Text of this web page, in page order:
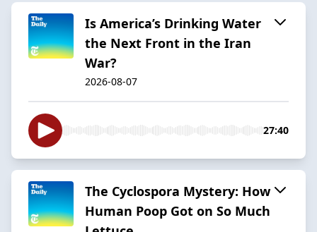
Is America’s Drinking Water
the Next Front in the Iran
War?
2026-08-07
27:40
The Cyclospora Mystery: How
Human Poop Got on So Much